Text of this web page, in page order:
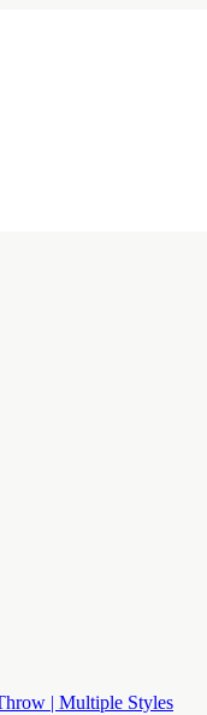
| Multiple Styles